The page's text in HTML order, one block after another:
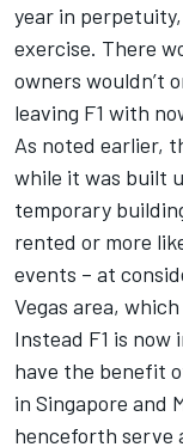
year in
exercise. There
owners wouldn’t
leaving F1 with
As noted earlier,
while it was built
temporary
rented or more
events – at
Vegas area,
Instead F1 is
have the benefit
in Singapore and
henceforth serve